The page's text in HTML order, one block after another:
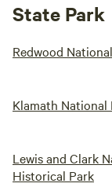
State Park
Redwood
Klamath National
Lewis and Clark
Historical Park